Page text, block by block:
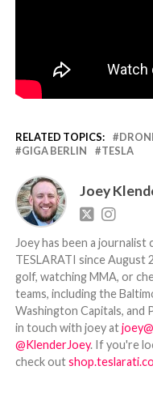
RELATED TOPICS:
GIGA BERLIN
TESLA
Joey
Joey has been a
TESLARATI since August
golf, watching MMA, or
teams, including the
Washington Capitals, and
in touch with joey at
@KlenderJoey. If you're
check out